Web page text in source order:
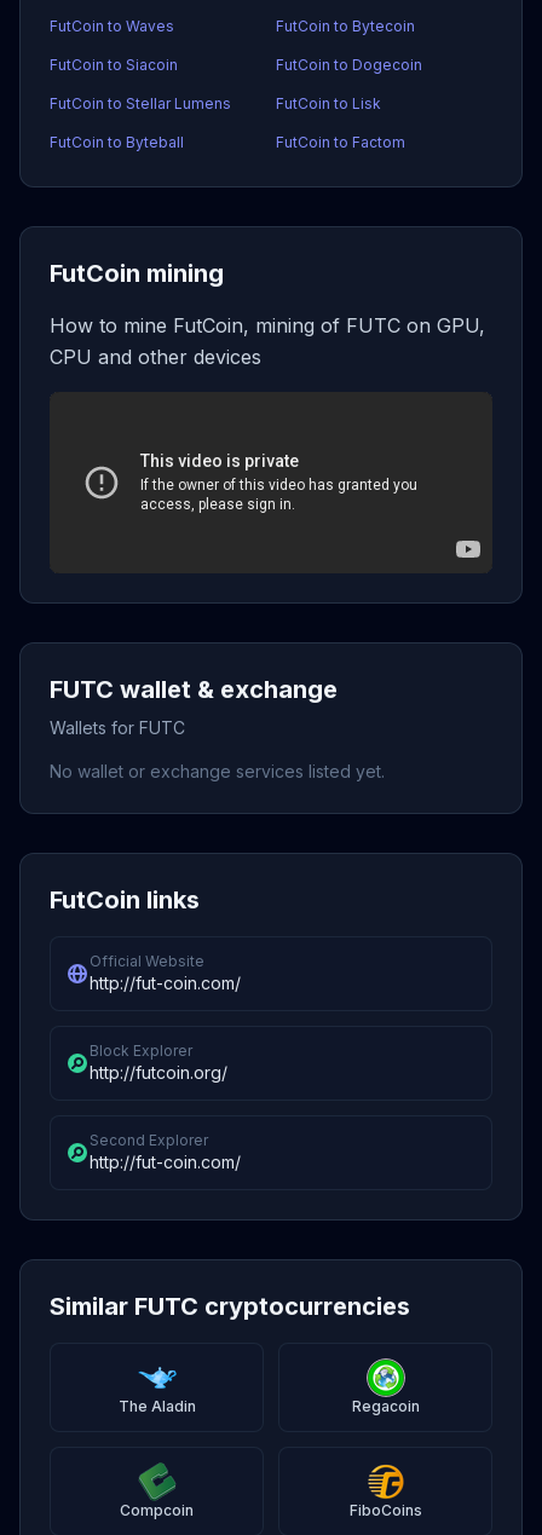
FutCoin to Waves FutCoin to Bytecoin
FutCoin to Siacoin FutCoin to Dogecoin
FutCoin to Stellar Lumens FutCoin to Lisk
FutCoin to Byteball FutCoin to Factom
FutCoin mining
How to mine FutCoin, mining of FUTC on GPU,
CPU and other devices
FUTC wallet & exchange
Wallets for FUTC
No wallet or exchange services listed yet.
FutCoin links
Official Website
http://fut-coin.com/
Block Explorer
http://futcoin.org/
Second Explorer
http://fut-coin.com/
Similar FUTC cryptocurrencies
The Aladin Regacoin
Compcoin FiboCoins